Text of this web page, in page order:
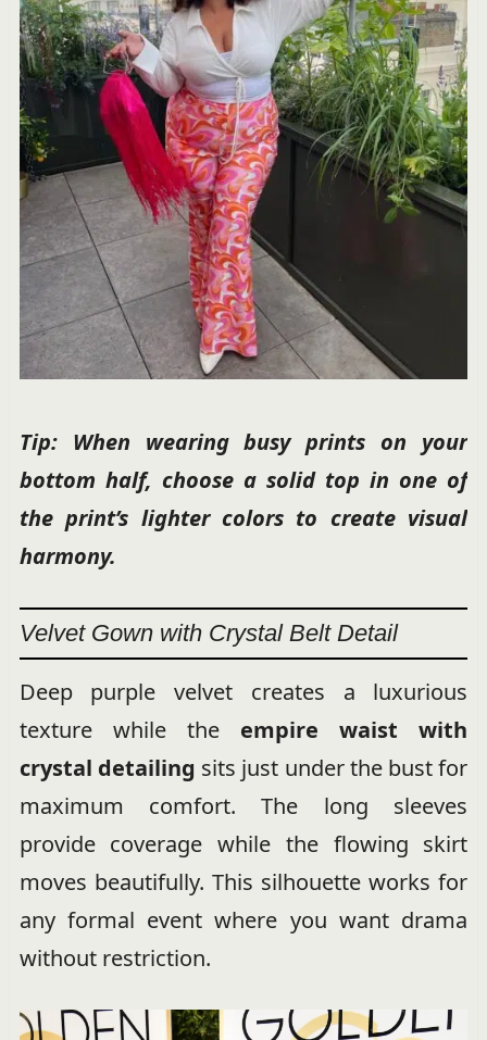
Tip: When wearing busy prints on your
bottom half, choose a solid top in one of
the print’s lighter colors to create visual
harmony.
Velvet Gown with Crystal Belt Detail
Deep purple velvet creates a luxurious
texture while the empire waist with
crystal detailing sits just under the bust for
maximum comfort. The long sleeves
provide coverage while the flowing skirt
moves beautifully. This silhouette works for
any formal event where you want drama
without restriction.